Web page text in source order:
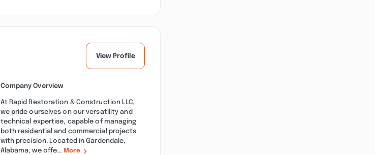
View Profile
Company Overview
At Rapid Restoration & Construction LLC,
we pride ourselves on our versatility and
technical expertise, capable of managing
both residential and commercial projects
with precision. Located in Gardendale,
Alabama, we offe... More